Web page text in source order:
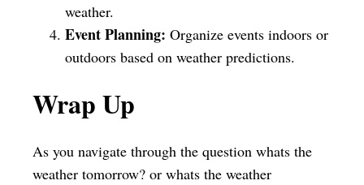
weather.
Event Planning: Organize events indoors or
outdoors based on weather predictions.
Wrap Up
As you navigate through the question whats the
weather tomorrow? or whats the weather